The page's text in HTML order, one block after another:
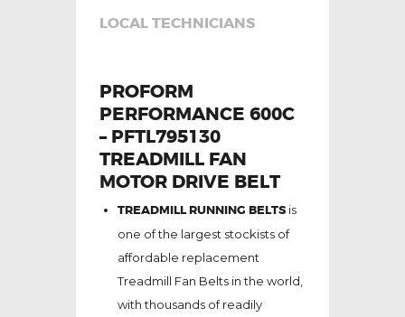
LOCAL TECHNICIANS
PROFORM
PERFORMANCE 600C
– PFTL795130
TREADMILL FAN
MOTOR DRIVE BELT
TREADMILL RUNNING BELTSis
one of the largest stockists of
affordable replacement
Treadmill Fan Belts in the world,
with thousands of readily